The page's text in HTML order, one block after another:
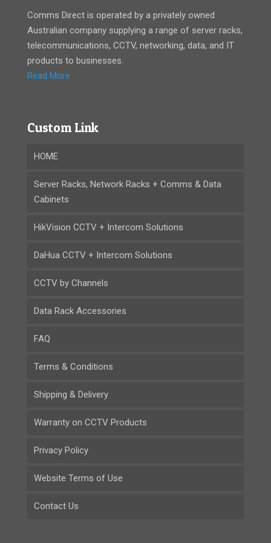
Comms Direct is operated by a privately owned
Australian company supplying a range of server racks,
telecommunications, CCTV, networking, data, and IT
products to businesses.
Read More
Custom Link
HOME
Server Racks, Network Racks + Comms & Data
Cabinets
HikVision CCTV + Intercom Solutions
DaHua CCTV + Intercom Solutions
CCTV by Channels
Data Rack Accessories
FAQ
Terms & Conditions
Shipping & Delivery
Warranty on CCTV Products
Privacy Policy
Website Terms of Use
Contact Us